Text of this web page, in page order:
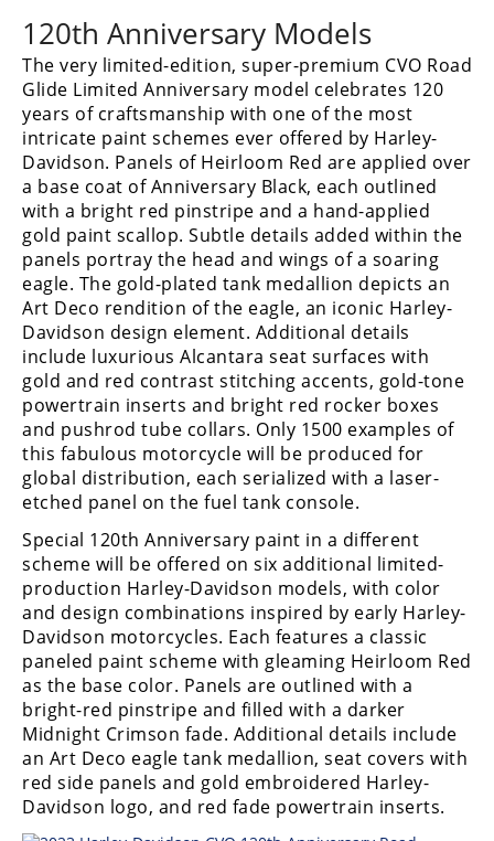
EnduroGP
Hard
Enduro
Hillclimb
Flat
Track
AMA
Flat
Track
Speedway
Racing
Schedule
120th Anniversary Models
The very limited-edition, super-premium CVO Road
Glide Limited Anniversary model celebrates 120
years of craftsmanship with one of the most
intricate paint schemes ever offered by Harley-
Davidson. Panels of Heirloom Red are applied over
a base coat of Anniversary Black, each outlined
with a bright red pinstripe and a hand-applied
gold paint scallop. Subtle details added within the
panels portray the head and wings of a soaring
eagle. The gold-plated tank medallion depicts an
Art Deco rendition of the eagle, an iconic Harley-
Davidson design element. Additional details
include luxurious Alcantara seat surfaces with
gold and red contrast stitching accents, gold-tone
powertrain inserts and bright red rocker boxes
and pushrod tube collars. Only 1500 examples of
this fabulous motorcycle will be produced for
global distribution, each serialized with a laser-
etched panel on the fuel tank console.
Special 120th Anniversary paint in a different
scheme will be offered on six additional limited-
production Harley-Davidson models, with color
and design combinations inspired by early Harley-
Davidson motorcycles. Each features a classic
paneled paint scheme with gleaming Heirloom Red
as the base color. Panels are outlined with a
bright-red pinstripe and filled with a darker
Midnight Crimson fade. Additional details include
an Art Deco eagle tank medallion, seat covers with
red side panels and gold embroidered Harley-
Davidson logo, and red fade powertrain inserts.